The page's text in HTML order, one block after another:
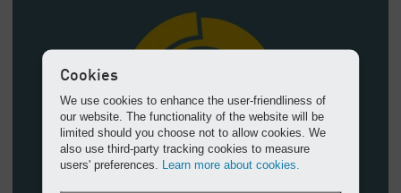
Cookies
We use cookies to enhance the user-friendliness of
our website. The functionality of the website will be
limited should you choose not to allow cookies. We
also use third-party tracking cookies to measure
users' preferences. Learn more about cookies.